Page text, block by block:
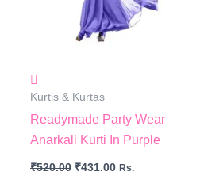
Kurtis & Kurtas
Readymade Party Wear
Anarkali Kurti In Purple
₹520.00 ₹431.00 Rs.